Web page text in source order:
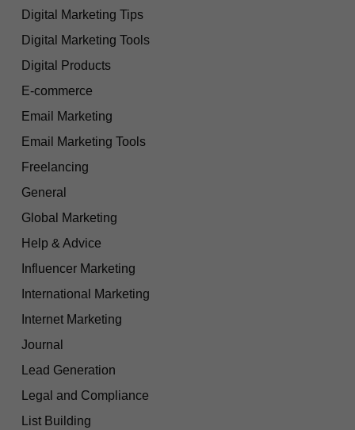
Digital Marketing Tips
Digital Marketing Tools
Digital Products
E-commerce
Email Marketing
Email Marketing Tools
Freelancing
General
Global Marketing
Help & Advice
Influencer Marketing
International Marketing
Internet Marketing
Journal
Lead Generation
Legal and Compliance
List Building